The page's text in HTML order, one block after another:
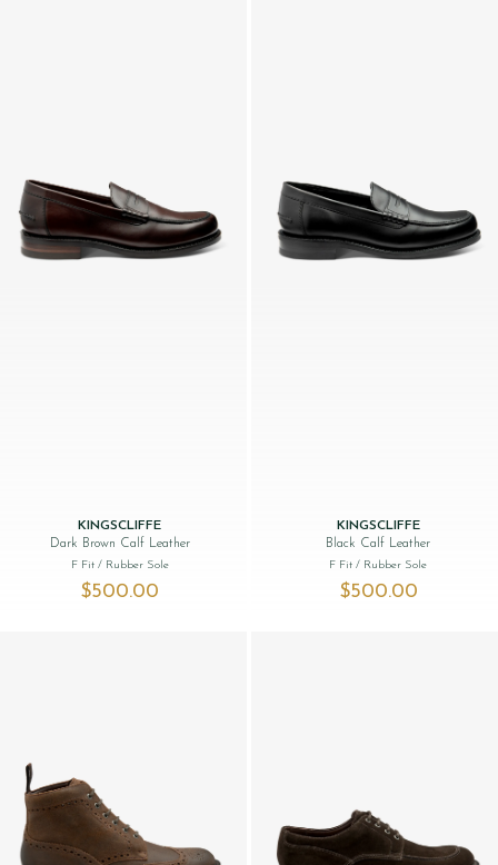
KINGSCLIFFE
Dark Brown Calf Leather
F Fit / Rubber Sole
$‌500.00
KINGSCLIFFE
Black Calf Leather
F Fit/ Rubber Sole
$‌500.00